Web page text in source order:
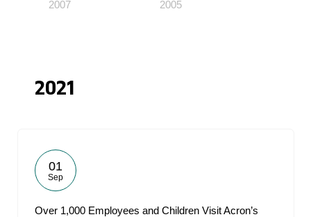
2007 2005
2021
01
Sep
Over 1,000 Employees and Children Visit Acron’s